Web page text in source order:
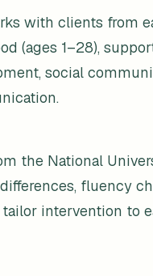
with clients from
(ages 1–28),
social
the National
fluency
intervention to